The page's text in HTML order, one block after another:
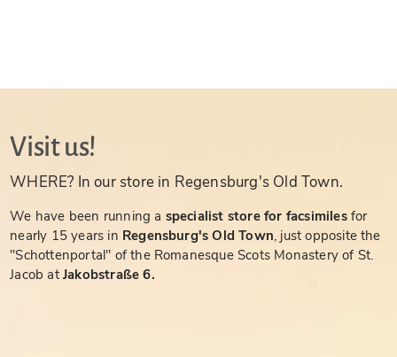
Visit us!
WHERE? In our store in Regensburg's Old Town.
We have been running a specialist store for facsimiles for
nearly 15 years in Regensburg's Old Town, just opposite the
"Schottenportal" of the Romanesque Scots Monastery of St.
Jacob atJakobstraße 6.